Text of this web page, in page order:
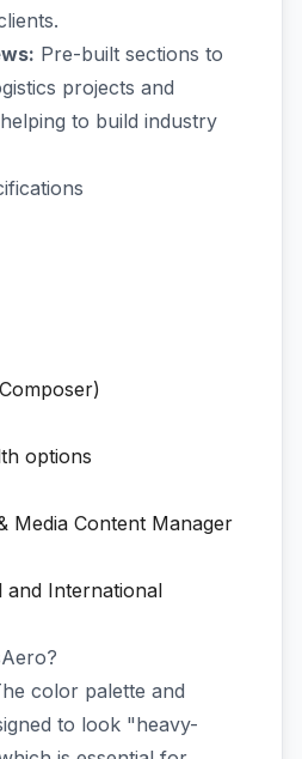
Pre-built sections to
projects and
to build industry
options
Media Content Manager
and International
color palette and
to look "heavy-